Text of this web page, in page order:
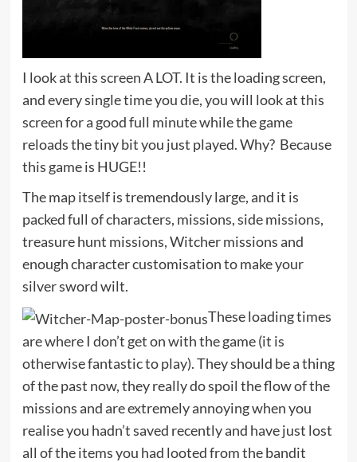
I look at this screen A LOT. It is the loading screen,
and every single time you die, you will look at this
screen for a good full minute while the game
reloads the tiny bit you just played. Why? Because
this game is HUGE!!
The map itself is tremendously large, and it is
packed full of characters, missions, side missions,
treasure hunt missions, Witcher missions and
enough character customisation to make your
silver sword wilt.
These loading times
are where I don’t get on with the game (it is
otherwise fantastic to play). They should be a thing
of the past now, they really do spoil the flow of the
missions and are extremely annoying when you
realise you hadn’t saved recently and have just lost
all of the items you had looted from the bandit